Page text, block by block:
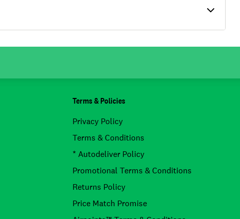
Terms & Policies
Privacy Policy
Terms & Conditions
* Autodeliver Policy
Promotional Terms & Conditions
Returns Policy
Price Match Promise